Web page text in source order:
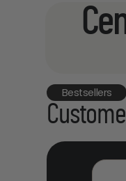
Bestsellers